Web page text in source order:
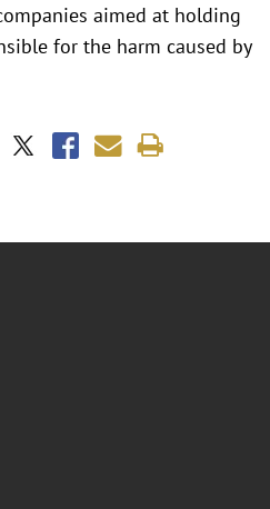
aimed at holding
for the harm caused by